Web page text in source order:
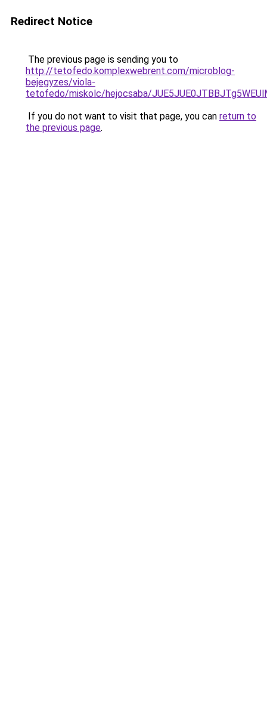
Redirect Notice
The previous page is sending you to
http://tetofedo.komplexwebrent.com/microblog-
bejegyzes/viola-
tetofedo/miskolc/hejocsaba/
If you do not want to visit that page, you can return to
the previous page.